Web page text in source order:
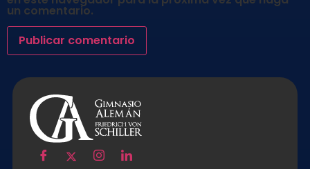
un comentario.